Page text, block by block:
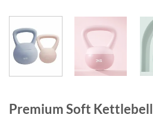
Premium Soft Kettlebell